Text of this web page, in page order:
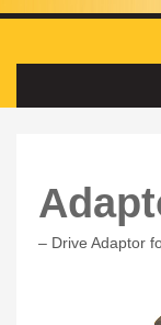
– Drive Adaptor